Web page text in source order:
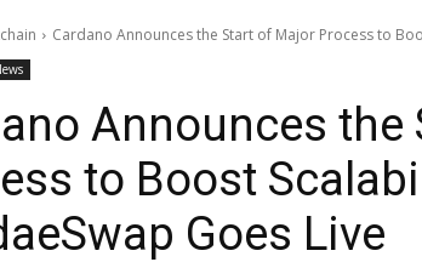
Cardano Announces the Start of Major Process to
Announces
to Boost
Goes Live